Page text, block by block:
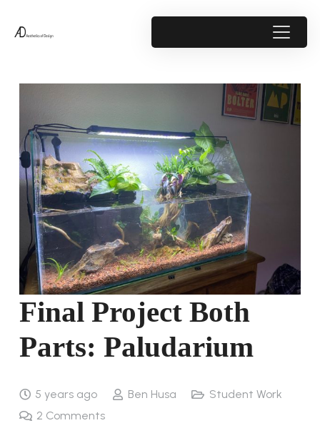
Final Project Both
Parts: Paludarium
5 years ago Ben Husa
Student Work
2 Comments